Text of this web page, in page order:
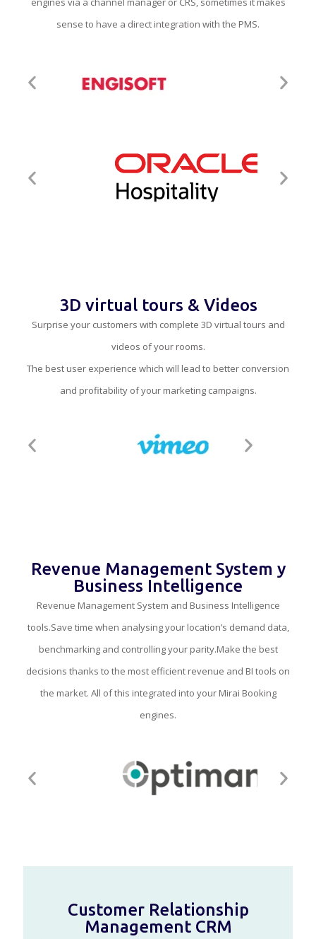
sense to have a direct integration with the PMS.
3D virtual tours & Videos
Surprise your customers with complete 3D virtual tours and
videos of your rooms.
The best user experience which will lead to better conversion
and profitability of your marketing campaigns.
Revenue Management System y
Business Intelligence
Revenue Management System and Business Intelligence
tools.Save time when analysing your location’s demand data,
benchmarking and controlling your parity.Make the best
decisions thanks to the most efficient revenue and BI tools on
the market. All of this integrated into your Mirai Booking
engines.
Customer Relationship
Management CRM